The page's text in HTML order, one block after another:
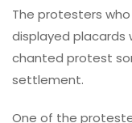
The protesters
displayed placards
chanted protest
settlement.
One of the